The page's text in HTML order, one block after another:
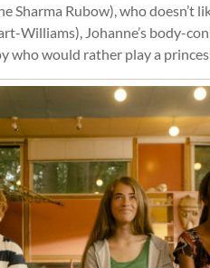
Sharma Rubow), who doesn’t
Williams), Johanne’s body-
who would rather play a